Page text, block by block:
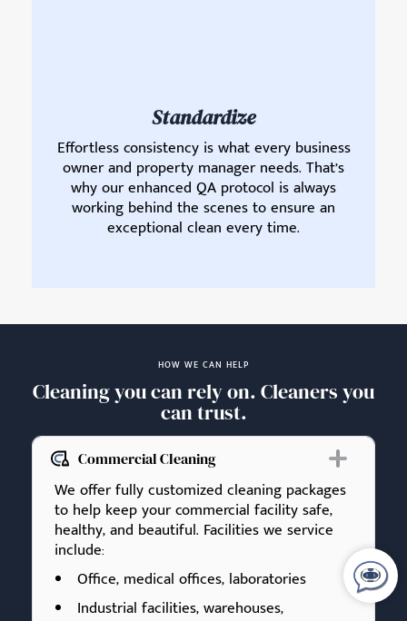
Standardize
Effortless consistency is what every business
owner and property manager needs. That’s
why our enhanced QA protocol is always
working behind the scenes to ensure an
exceptional clean every time.
HOW WE CAN HELP
Cleaning you can rely on. Cleaners you
can trust.
Commercial Cleaning
We offer fully customized cleaning packages
to help keep your commercial facility safe,
healthy, and beautiful. Facilities we service
include:
Office, medical offices, laboratories
Industrial facilities, warehouses,